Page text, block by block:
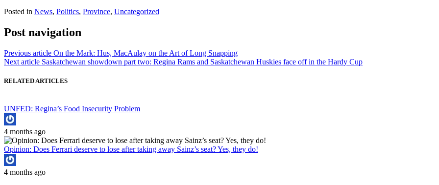
Posted in News, Politics, Province, Uncategorized
Post navigation
Previous article On the Mark: Hus, MacAulay on the Art of Long Snapping
Next article Saskatchewan showdown part two: Regina Rams and Saskatchewan Huskies face off in the Hardy Cup
RELATED ARTICLES
UNFED: Regina’s Food Insecurity Problem
4 months ago
Opinion: Does Ferrari deserve to lose after taking away Sainz’s seat? Yes, they do!
4 months ago